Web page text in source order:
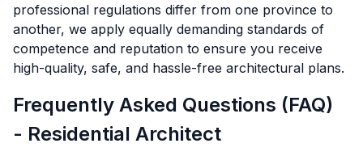
professional regulations differ from one province to
another, we apply equally demanding standards of
competence and reputation to ensure you receive
high-quality, safe, and hassle-free architectural plans.
Frequently Asked Questions (FAQ)
- Residential Architect